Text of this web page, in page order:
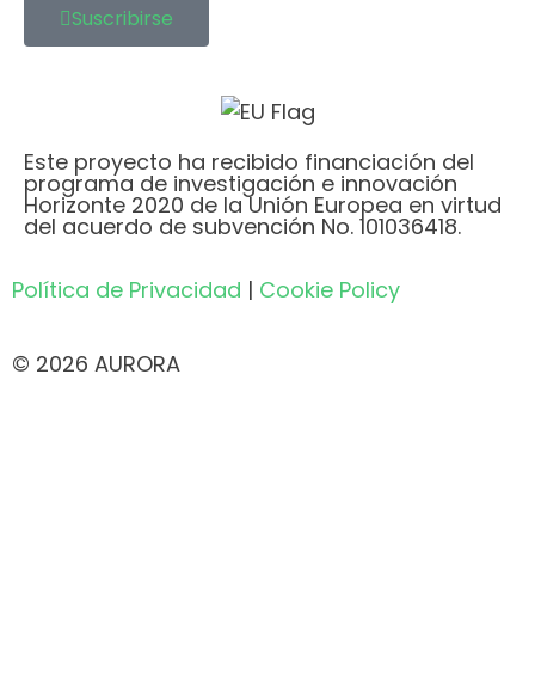
Suscribirse
Este proyecto ha recibido financiación del
programa de investigación e innovación
Horizonte 2020 de la Unión Europea en virtud
del acuerdo de subvención No. 101036418.
Política de Privacidad | Cookie Policy
© 2026 AURORA